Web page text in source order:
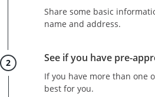
Share some basic
name and address.
See if you have pre-
If you have more than one
best for you.